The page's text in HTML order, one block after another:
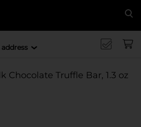
Chocolate Truffle Bar, 1.3 oz